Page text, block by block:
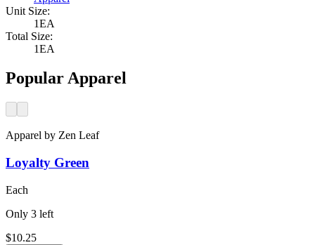
Unit Size:
1EA
Total Size:
1EA
Popular Apparel
Apparel by Zen Leaf
Loyalty Green
Each
Only 3 left
$10.25